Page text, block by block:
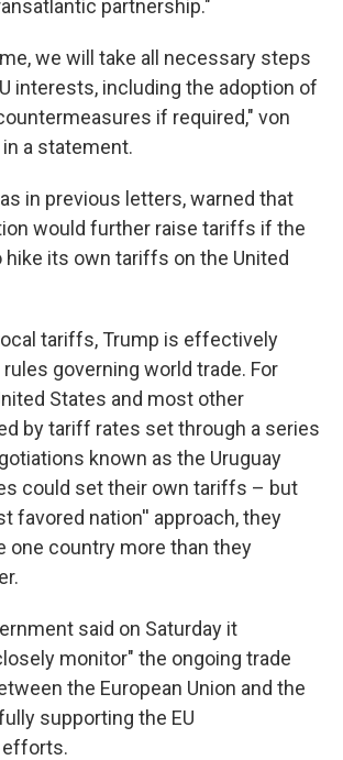
partnership."
we will take all necessary steps
interests, including the adoption of
if required," von
a statement.
in previous letters, warned that
would further raise tariffs if the
hike its own tariffs on the United
tariffs, Trump is effectively
governing world trade. For
States and most other
by tariff rates set through a series
known as the Uruguay
could set their own tariffs – but
favored nation'' approach, they
one country more than they
said on Saturday it
monitor" the ongoing trade
the European Union and the
supporting the EU